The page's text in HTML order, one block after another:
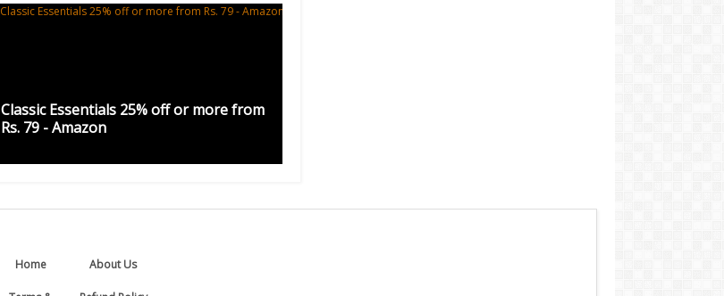
Classic Essentials 25% off or more from
Rs. 79 - Amazon
Home About Us